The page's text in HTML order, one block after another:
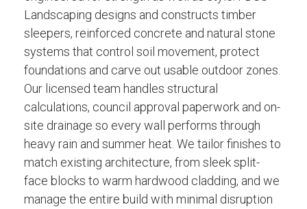
Landscaping designs and constructs timber
sleepers, reinforced concrete and natural stone
systems that control soil movement, protect
foundations and carve out usable outdoor zones.
Our licensed team handles structural
calculations, council approval paperwork and on-
site drainage so every wall performs through
heavy rain and summer heat. We tailor finishes to
match existing architecture, from sleek split-
face blocks to warm hardwood cladding, and we
manage the entire build with minimal disruption